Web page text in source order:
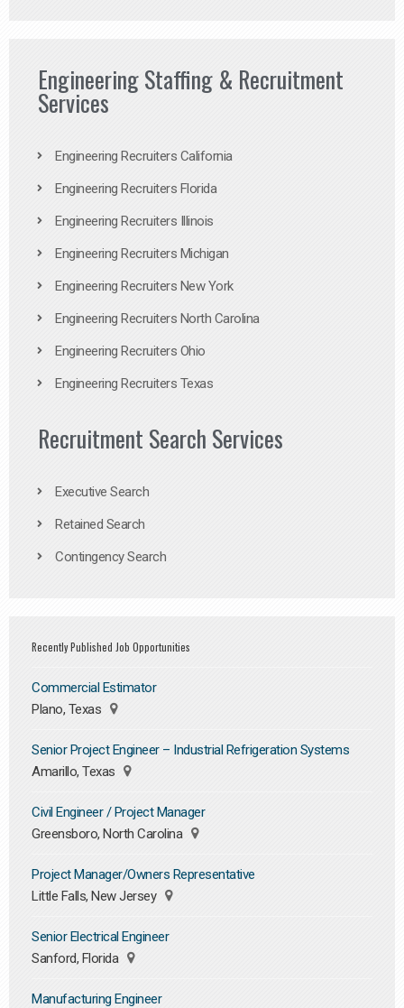
Engineering Staffing & Recruitment
Services
Engineering Recruiters California
Engineering Recruiters Florida
Engineering Recruiters Illinois
Engineering Recruiters Michigan
Engineering Recruiters New York
Engineering Recruiters North Carolina
Engineering Recruiters Ohio
Engineering Recruiters Texas
Recruitment Search Services
Executive Search
Retained Search
Contingency Search
Recently Published Job Opportunities
Commercial Estimator
Plano, Texas
Senior Project Engineer – Industrial Refrigeration Systems
Amarillo, Texas
Civil Engineer / Project Manager
Greensboro, North Carolina
Project Manager/Owners Representative
Little Falls, New Jersey
Senior Electrical Engineer
Sanford, Florida
Manufacturing Engineer